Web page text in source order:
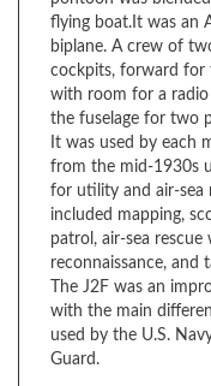
biplane. A crew of
cockpits, forward for
with room for a
the fuselage for two
It was used by each
from the mid-1930s
for utility and air-sea
included mapping,
patrol, air-sea
reconnaissance, and
The J2F was an
with the main
used by the U.S.